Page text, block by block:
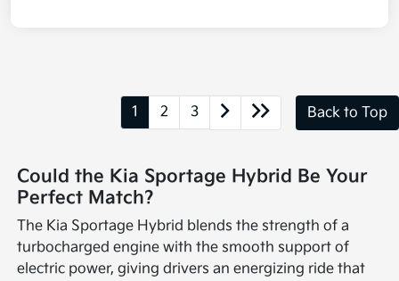
1 2 3 Back to Top
Could the Kia Sportage Hybrid Be Your
Perfect Match?
The Kia Sportage Hybrid blends the strength of a
turbocharged engine with the smooth support of
electric power, giving drivers an energizing ride that